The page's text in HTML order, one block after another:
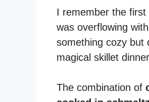
I remember the
was overflowing
something cozy but
magical skillet
The combination of